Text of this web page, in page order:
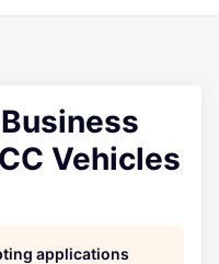
Vehicles
applications